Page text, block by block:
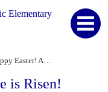
Elementary
is Risen!